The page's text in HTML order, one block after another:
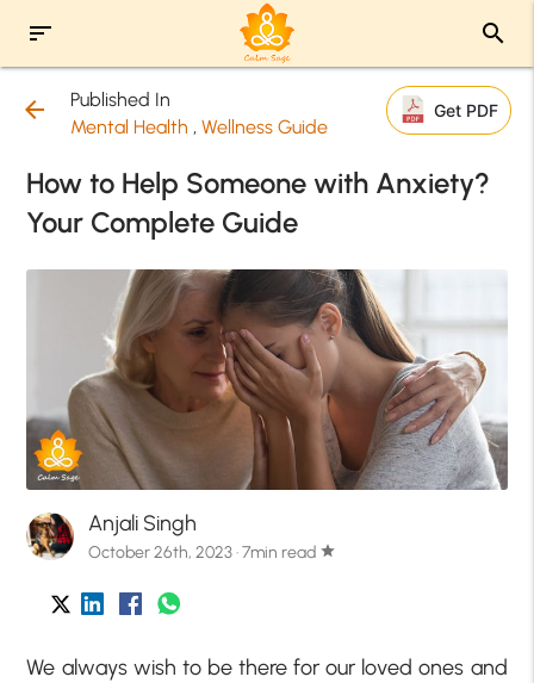
sort search
arrow_back
Published In
Mental Health ,Wellness Guide
Get PDF
How to Help Someone with Anxiety?
Your Complete Guide
Anjali Singh
October 26th, 2023 · 7min read star
We always wish to be there for our loved ones and